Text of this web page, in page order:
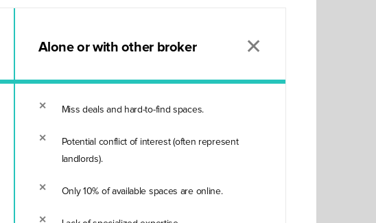
Alone or with other broker ✕
Miss deals and hard-to-find spaces.
Potential conflict of interest (often represent
landlords).
Only 10% of available spaces are online.